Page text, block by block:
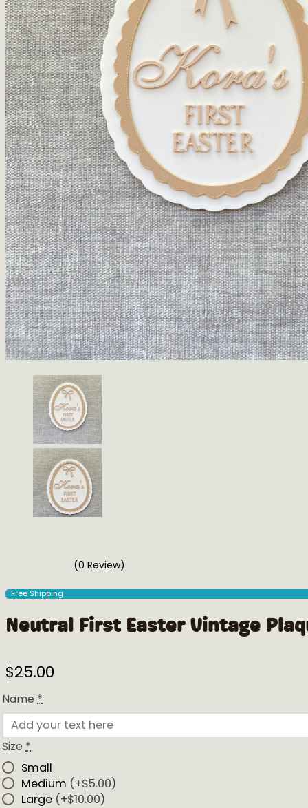
(0 Review)
Free Shipping
Neutral First Easter Vintage
$25.00
Name *
Size *
Small
Medium (+$5.00)
Large (+$10.00)